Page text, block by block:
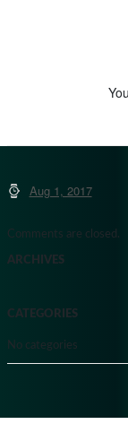
Aug 1, 2017
Comments are closed.
ARCHIVES
CATEGORIES
No categories